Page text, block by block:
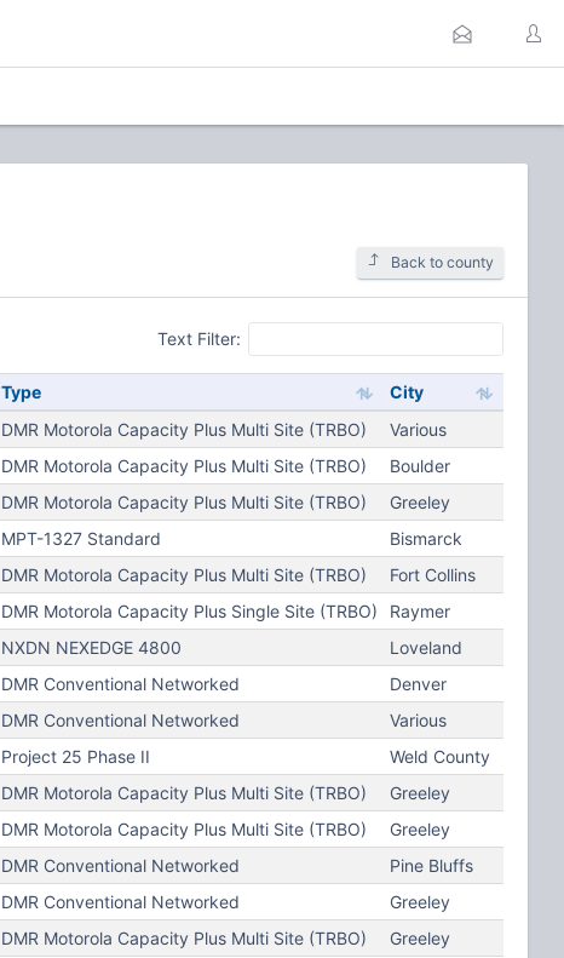
Back to county
Text Filter:
Type
City
DMR Motorola Capacity Plus Multi Site (TRBO)
Various
DMR Motorola Capacity Plus Multi Site (TRBO)
Boulder
DMR Motorola Capacity Plus Multi Site (TRBO)
Greeley
MPT-1327 Standard
Bismarck
DMR Motorola Capacity Plus Multi Site (TRBO)
Fort Collins
DMR Motorola Capacity Plus Single Site (TRBO)
Raymer
NXDN NEXEDGE 4800
Loveland
DMR Conventional Networked
Denver
DMR Conventional Networked
Various
Project 25 Phase II
Weld County
DMR Motorola Capacity Plus Multi Site (TRBO)
Greeley
DMR Motorola Capacity Plus Multi Site (TRBO)
Greeley
DMR Conventional Networked
Pine Bluffs
DMR Conventional Networked
Greeley
DMR Motorola Capacity Plus Multi Site (TRBO)
Greeley